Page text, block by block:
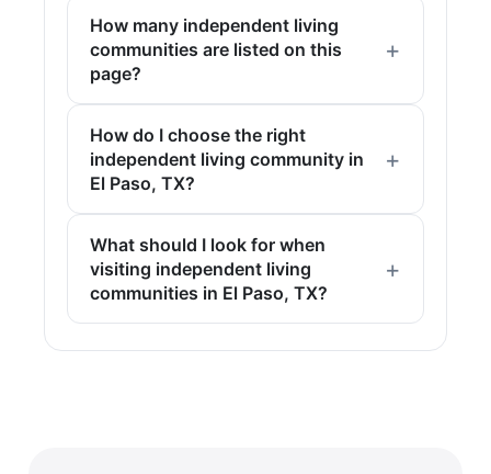
How many independent living
communities are listed on this
page?
How do I choose the right
independent living community in
El Paso, TX?
What should I look for when
visiting independent living
communities in El Paso, TX?